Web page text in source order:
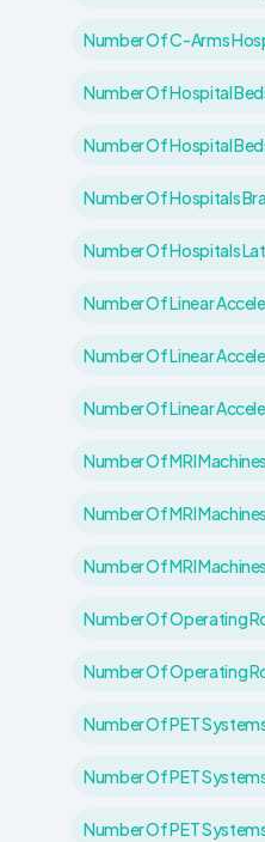
Number Of C-Arms
Number Of Hospital
Number Of Hospital
Number Of Hospitals
Number Of Hospitals
Number Of Linear
Number Of Linear
Number Of Linear
Number Of MRI
Number Of MRI
Number Of MRI
Number Of Operating
Number Of Operating
Number Of PET
Number Of PET
Number Of PET